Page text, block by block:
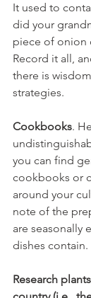
It used to
did your
piece of onion
Record it all,
there is
strategies.
Cookbooks.
you can find
cookbooks or
around your
note of the
are seasonally
dishes contain.
Research